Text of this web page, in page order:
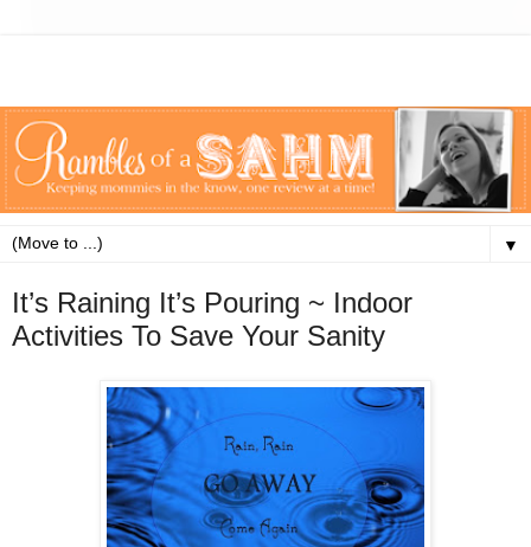
▼
It’s Raining It’s Pouring ~ Indoor
Activities To Save Your Sanity